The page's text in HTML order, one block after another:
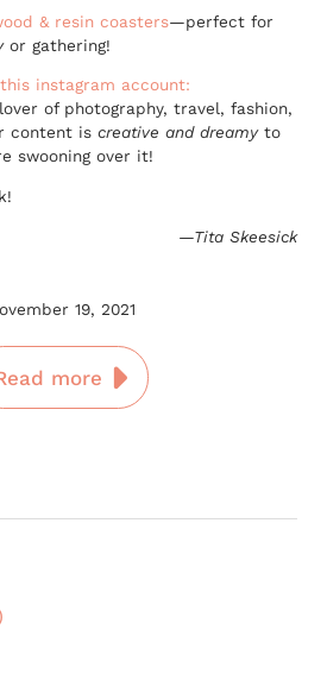
& resin coasters—perfect for
or gathering!
this instagram account:
of photography, travel, fashion,
content is creative and dreamyto
swooning over it!
—Tita Skeesick
19, 2021
more